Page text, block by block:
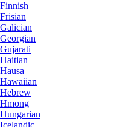
Finnish
Frisian
Galician
Georgian
Gujarati
Haitian
Hausa
Hawaiian
Hebrew
Hmong
Hungarian
Icelandic